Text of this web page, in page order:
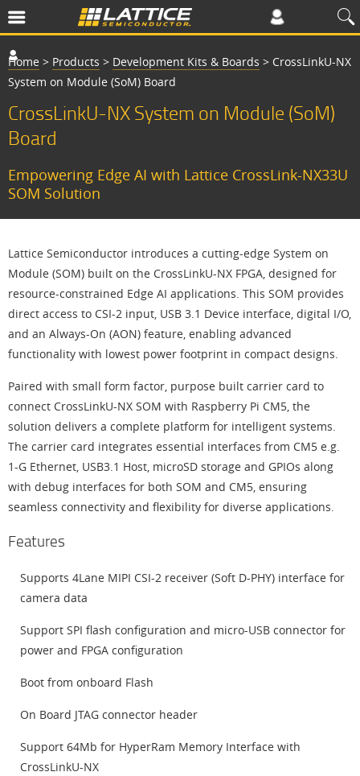
Home > Products > Development Kits & Boards > CrossLinkU-NX
System on Module (SoM) Board
CrossLinkU-NX System on Module (SoM)
Board
Empowering Edge AI with Lattice CrossLink-NX33U
SOM Solution
Lattice Semiconductor introduces a cutting-edge System on
Module (SOM) built on the CrossLinkU-NX FPGA, designed for
resource-constrained Edge AI applications. This SOM provides
direct access to CSI-2 input, USB 3.1 Device interface, digital I/O,
and an Always-On (AON) feature, enabling advanced
functionality with lowest power footprint in compact designs.
Paired with small form factor, purpose built carrier card to
connect CrossLinkU-NX SOM with Raspberry Pi CM5, the
solution delivers a complete platform for intelligent systems.
The carrier card integrates essential interfaces from CM5 e.g.
1-G Ethernet, USB3.1 Host, microSD storage and GPIOs along
with debug interfaces for both SOM and CM5, ensuring
seamless connectivity and flexibility for diverse applications.
Features
Supports 4Lane MIPI CSI-2 receiver (Soft D-PHY) interface for
camera data
Support SPI flash configuration and micro-USB connector for
power and FPGA configuration
Boot from onboard Flash
On Board JTAG connector header
Support 64Mb for HyperRam Memory Interface with
CrossLinkU-NX